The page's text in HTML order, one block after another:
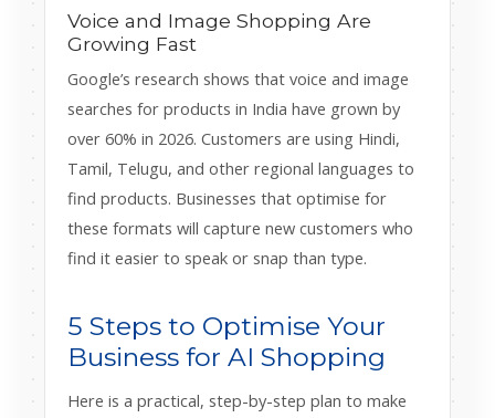
Voice and Image Shopping Are
Growing Fast
Google’s research shows that voice and image
searches for products in India have grown by
over 60% in 2026. Customers are using Hindi,
Tamil, Telugu, and other regional languages to
find products. Businesses that optimise for
these formats will capture new customers who
find it easier to speak or snap than type.
5 Steps to Optimise Your
Business for AI Shopping
Here is a practical, step-by-step plan to make